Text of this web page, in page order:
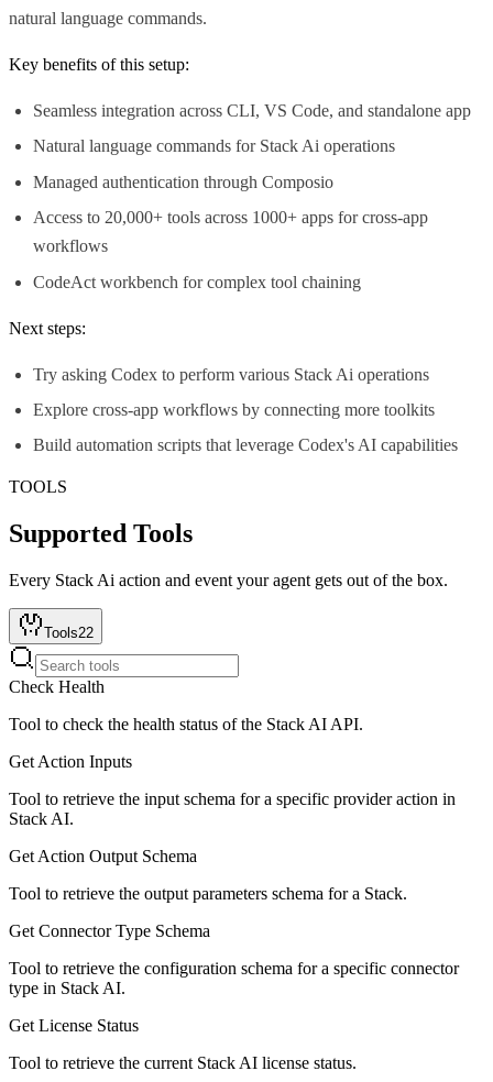
natural language commands.
Key benefits of this setup:
Seamless integration across CLI, VS Code, and standalone app
Natural language commands for Stack Ai operations
Managed authentication through Composio
Access to 20,000+ tools across 1000+ apps for cross-app
workflows
CodeAct workbench for complex tool chaining
Next steps:
Try asking Codex to perform various Stack Ai operations
Explore cross-app workflows by connecting more toolkits
Build automation scripts that leverage Codex's AI capabilities
TOOLS
Supported Tools
Every Stack Ai action and event your agent gets out of the box.
Tools22
Check Health
Tool to check the health status of the Stack AI API.
Get Action Inputs
Tool to retrieve the input schema for a specific provider action in
Stack AI.
Get Action Output Schema
Tool to retrieve the output parameters schema for a Stack.
Get Connector Type Schema
Tool to retrieve the configuration schema for a specific connector
type in Stack AI.
Get License Status
Tool to retrieve the current Stack AI license status.